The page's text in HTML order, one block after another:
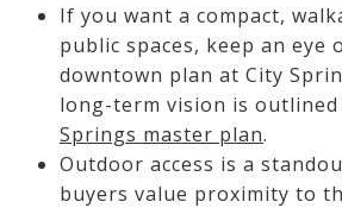
If you want a compact,
public spaces, keep an eye
downtown plan at City
long-term vision is
Springs master plan.
Outdoor access is a
buyers value proximity to